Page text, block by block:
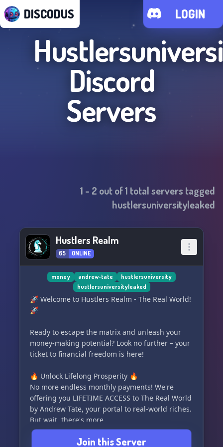
DISCODUS LOGIN
Discord
Servers
1 - 2 out of1 total servers tagged
hustlersuniversityleaked
Hustlers Realm
65 ONLINE
money andrew-tate
hustlersuniversity
hustlersuniversityleaked
🚀 Welcome to Hustlers Realm - The Real World!
🚀
Ready to escape the matrix and unleash your
money-making potential? Look no further – your
ticket to financial freedom is here!
🔥 Unlock Lifelong Prosperity 🔥
No more endless monthly payments! We're
offering you LIFETIME ACCESS to The Real World
by Andrew Tate, your portal to real-world riches.
But wait, there's more...
🎯 Learn From the Greats 🎯
Join this Server